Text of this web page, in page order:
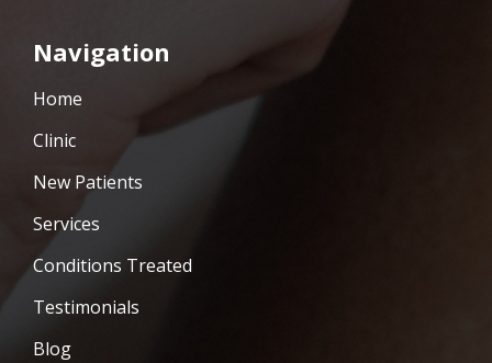
Navigation
Home
Clinic
New Patients
Services
Conditions Treated
Testimonials
Blog